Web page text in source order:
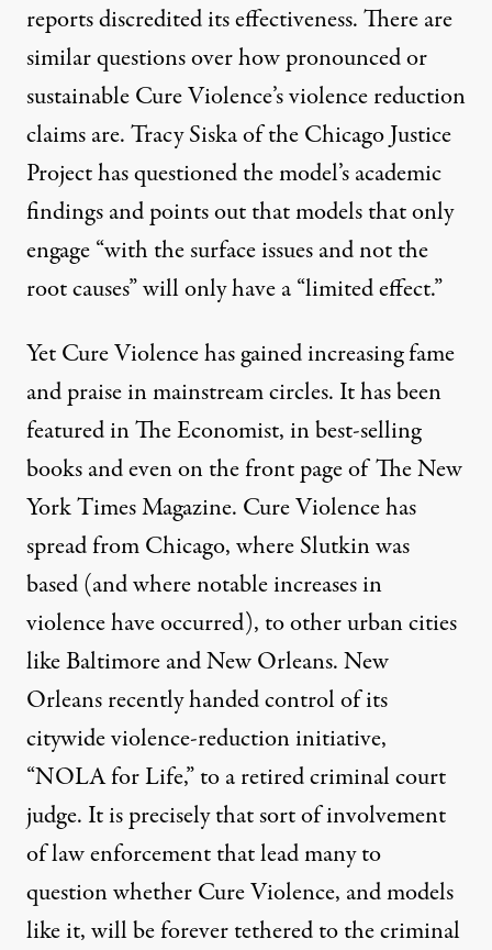
reports discredited its effectiveness. There are
similar questions over how pronounced or
sustainable Cure Violence’s violence reduction
claims are. Tracy Siska of the Chicago Justice
Project hasquestionedthe model’s academic
findings and points out that models that only
engage “with the surface issues and not the
root causes” will only have a “limited effect.”
Yet Cure Violence has gained increasing fame
and praise in mainstream circles. It has been
featured in The Economist, in best-selling
books and even on the front page of The New
York Times Magazine. Cure Violence has
spread from Chicago, where Slutkin was
based (and where notable increases in
violence have occurred), to other urban cities
like Baltimore and New Orleans. New
Orleans recentlyhanded controlof its
citywide violence-reduction initiative,
“NOLA for Life,” to a retired criminal court
judge. It is precisely that sort of involvement
of law enforcement that lead many to
question whether Cure Violence, and models
like it, will be forever tethered to the criminal